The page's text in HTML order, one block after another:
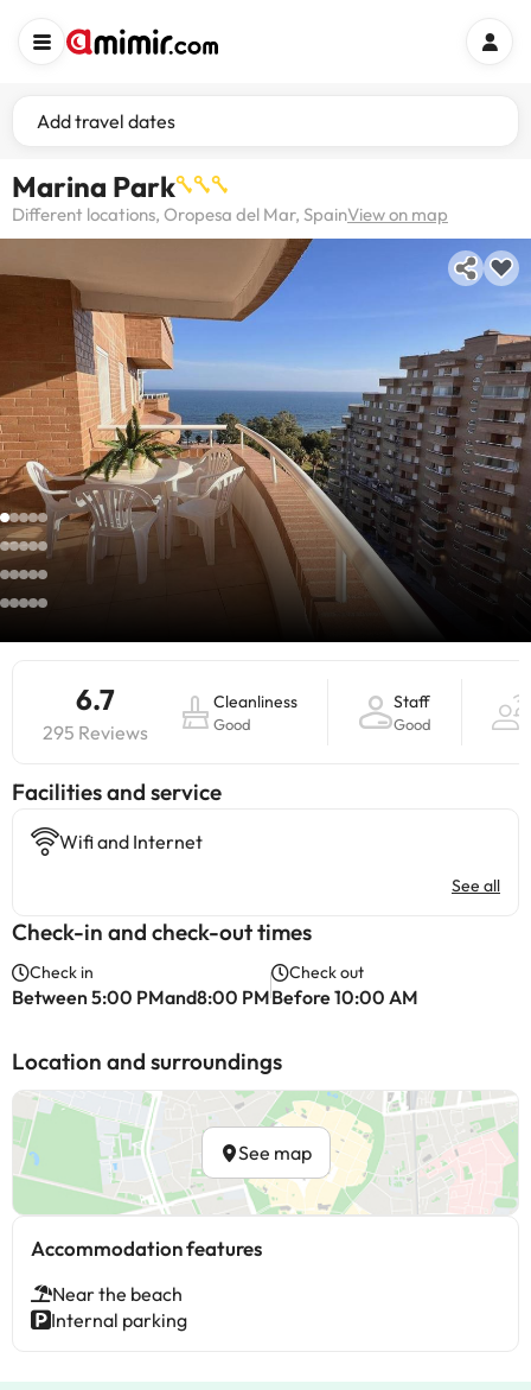
Add travel dates
Marina Park
Different locations, Oropesa del Mar, SpainView on map
6.7
295 Reviews
Cleanliness
Good
Staff
Good
​Facilities and service
Wifi and Internet
See all
Check-in and check-out times
Check in
Between 5:00 PMand8:00 PM
Check out
Before 10:00 AM
Location and surroundings
See map
Accommodation features
Near the beach
Internal parking